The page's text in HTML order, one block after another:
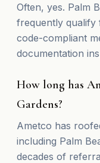
Often, yes. Palm
frequently qualify
code-compliant
documentation
How long has
Gardens?
Ametco has
including Palm
decades of